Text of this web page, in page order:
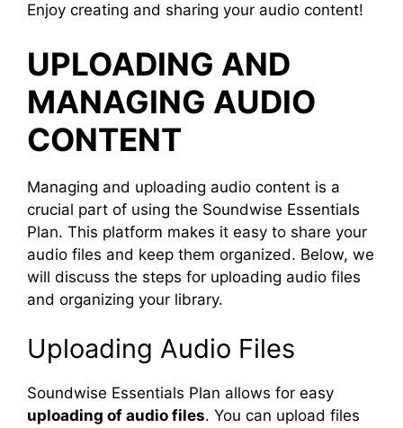
Enjoy creating and sharing your audio content!
UPLOADING AND
MANAGING AUDIO
CONTENT
Managing and uploading audio content is a
crucial part of using the Soundwise Essentials
Plan. This platform makes it easy to share your
audio files and keep them organized. Below, we
will discuss the steps for uploading audio files
and organizing your library.
Uploading Audio Files
Soundwise Essentials Plan allows for easy
uploading of audio files. You can upload files